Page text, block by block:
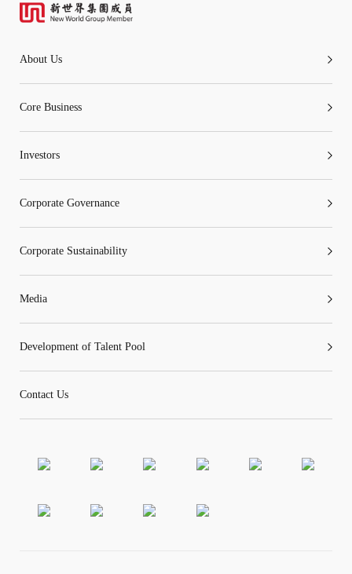
About Us
Core Business
Investors
Corporate Governance
Corporate Sustainability
Media
Development of Talent Pool
Contact Us
Go